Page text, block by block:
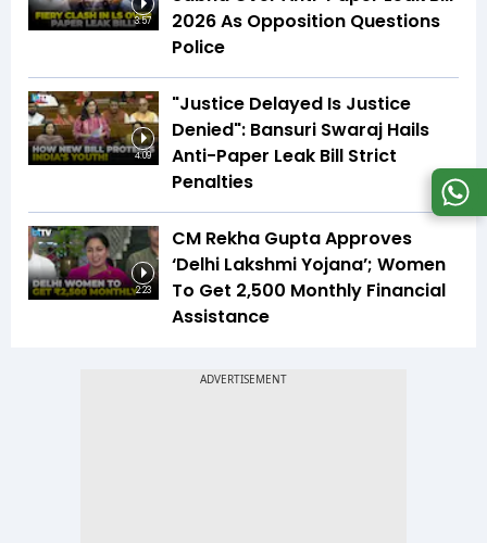
3:57
2026 As Opposition Questions
Police
4:09
"Justice Delayed Is Justice
Denied": Bansuri Swaraj Hails
Anti-Paper Leak Bill Strict
Penalties
2:23
CM Rekha Gupta Approves
‘Delhi Lakshmi Yojana’; Women
To Get ₹2,500 Monthly Financial
Assistance